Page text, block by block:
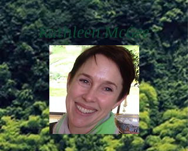
Kathleen McGee